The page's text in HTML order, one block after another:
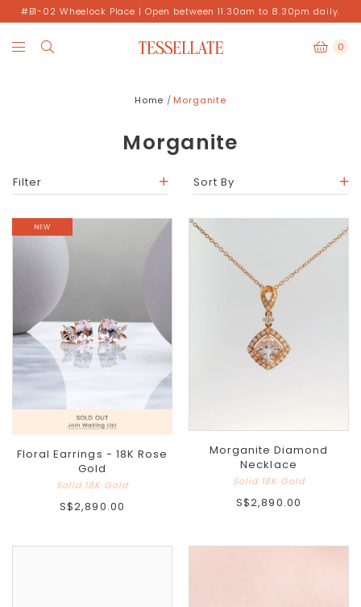
#B1-02 Wheelock Place | Open between 11.30am to 8.30pm daily.
0
Home Morganite
Morganite
Filter Sort By
Floral Earrings - 18K Rose
Gold
Solid 18K Gold
S$2,890.00
Morganite Diamond
Necklace
Solid 18K Gold
S$2,890.00